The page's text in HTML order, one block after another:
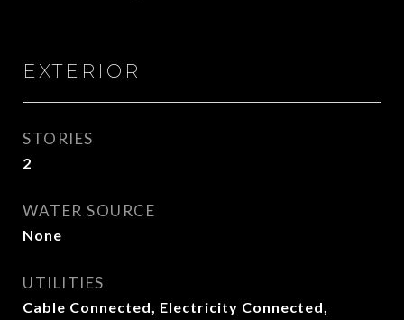
EXTERIOR
STORIES
2
WATER SOURCE
None
UTILITIES
Cable Connected, Electricity Connected,